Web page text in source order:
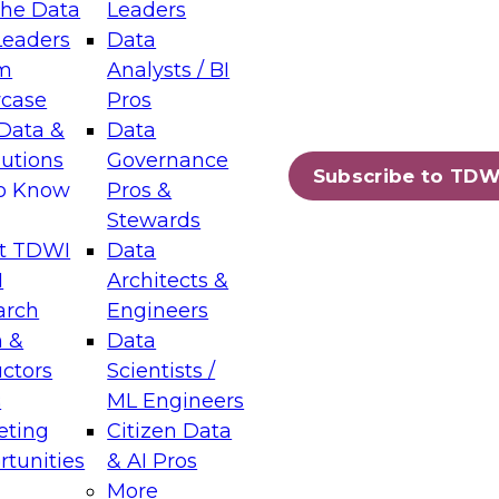
Data
&
Know
TDWI
&
Leaders
Data
Analysts / BI
Pros
Data
Governance
Pros &
Stewards
Data
Architects &
Engineers
Data
Scientists /
ML Engineers
Citizen Data
& AI Pros
More
Subscribe to
Layers: The Foundation for Trusted
Assisted Analytics
which capabilities are maturing, where
and which decisions data leaders
Data Management for Enterprise
on how to modernize by taking advantage of
cloud data platforms and services, and